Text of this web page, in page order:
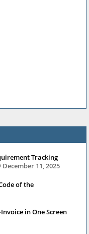
Tracking
December 11, 2025
of the
in One Screen